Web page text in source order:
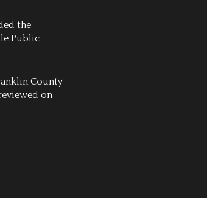
the
Public
County
on